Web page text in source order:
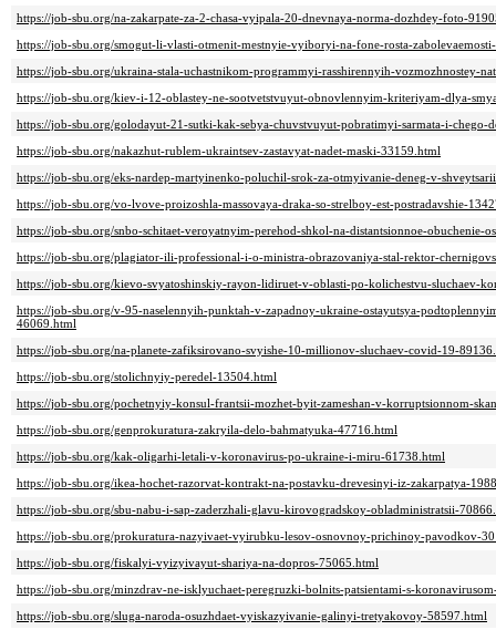
https://job-sbu.org/na-zakarpate-za-2-chasa-vyipala-20-dnevnaya-norma-dozhdey-foto-
https://job-sbu.org/smogut-li-vlasti-otmenit-mestnyie-vyiboryi-na-fone-rosta-
https://job-sbu.org/ukraina-stala-uchastnikom-programmyi-rasshirennyih-vozmozhnostey-
https://job-sbu.org/kiev-i-12-oblastey-ne-sootvetstvuyut-obnovlennyim-kriteriyam-dlya-
https://job-sbu.org/golodayut-21-sutki-kak-sebya-chuvstvuyut-pobratimyi-sarmata-i-chego-
https://job-sbu.org/nakazhut-rublem-ukraintsev-zastavyat-nadet-maski-33159.html
https://job-sbu.org/eks-nardep-martyinenko-poluchil-srok-za-otmyivanie-deneg-v-
https://job-sbu.org/vo-lvove-proizoshla-massovaya-draka-so-strelboy-est-postradavshie-
https://job-sbu.org/snbo-schitaet-veroyatnyim-perehod-shkol-na-distantsionnoe-obuchenie-
https://job-sbu.org/plagiator-ili-professional-i-o-ministra-obrazovaniya-stal-rektor-
https://job-sbu.org/kievo-svyatoshinskiy-rayon-lidiruet-v-oblasti-po-kolichestvu-sluchaev-
https://job-sbu.org/v-95-naselennyih-punktah-v-zapadnoy-ukraine-ostayutsya-
46069.html
https://job-sbu.org/na-planete-zafiksirovano-svyishe-10-millionov-sluchaev-covid-19-
https://job-sbu.org/stolichnyiy-peredel-13504.html
https://job-sbu.org/pochetnyiy-konsul-frantsii-mozhet-byit-zameshan-v-korruptsionnom-
https://job-sbu.org/genprokuratura-zakryila-delo-bahmatyuka-47716.html
https://job-sbu.org/kak-oligarhi-letali-v-koronavirus-po-ukraine-i-miru-61738.html
https://job-sbu.org/ikea-hochet-razorvat-kontrakt-na-postavku-drevesinyi-iz-zakarpatya-
https://job-sbu.org/sbu-nabu-i-sap-zaderzhali-glavu-kirovogradskoy-obladministratsii-
https://job-sbu.org/prokuratura-nazyivaet-vyirubku-lesov-osnovnoy-prichinoy-pavodkov-
https://job-sbu.org/fiskalyi-vyizyivayut-shariya-na-dopros-75065.html
https://job-sbu.org/minzdrav-ne-isklyuchaet-peregruzki-bolnits-patsientami-s-
https://job-sbu.org/sluga-naroda-osuzhdaet-vyiskazyivanie-galinyi-tretyakovoy-58597.html